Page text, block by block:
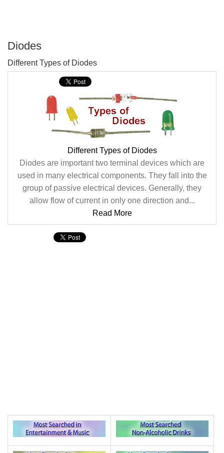
Diodes
Different Types of Diodes
Different Types of Diodes
Diodes are important two terminal devices which are
used in many electrical components. They fall into the
group of passive electrical devices. Generally, they
allow flow of current in only one direction and...
Read More